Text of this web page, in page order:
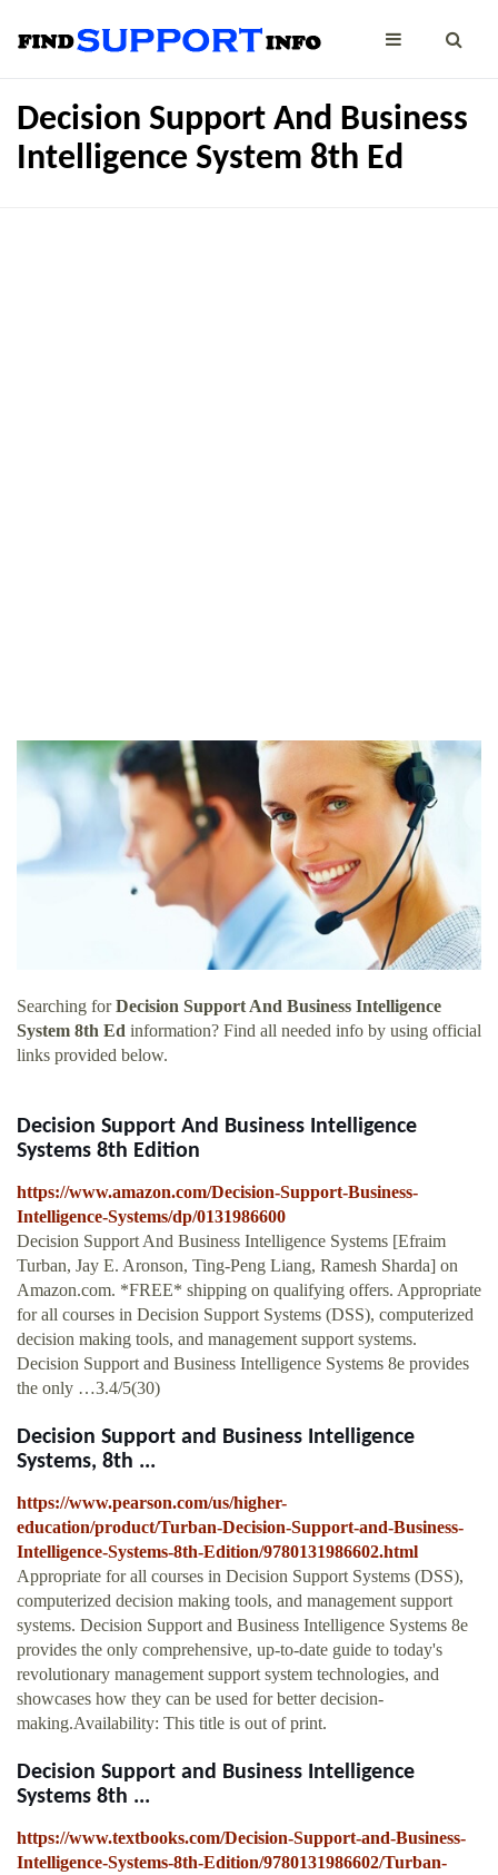
Decision Support And Business
Intelligence System 8th Ed
Searching forDecision Support And Business Intelligence
System 8th Ed information? Find all needed info by using official
links provided below.
Decision Support And Business Intelligence
Systems 8th Edition
https://www.amazon.com/Decision-Support-Business-
Intelligence-Systems/dp/0131986600
Decision Support And Business Intelligence Systems [Efraim
Turban, Jay E. Aronson, Ting-Peng Liang, Ramesh Sharda] on
Amazon.com. *FREE* shipping on qualifying offers. Appropriate
for all courses in Decision Support Systems (DSS), computerized
decision making tools, and management support systems.
Decision Support and Business Intelligence Systems 8e provides
the only …3.4/5(30)
Decision Support and Business Intelligence
Systems, 8th ...
https://www.pearson.com/us/higher-
education/product/Turban-Decision-Support-and-Business-
Intelligence-Systems-8th-Edition/9780131986602.html
Appropriate for all courses in Decision Support Systems (DSS),
computerized decision making tools, and management support
systems. Decision Support and Business Intelligence Systems 8e
provides the only comprehensive, up-to-date guide to today's
revolutionary management support system technologies, and
showcases how they can be used for better decision-
making.Availability: This title is out of print.
Decision Support and Business Intelligence
Systems 8th ...
https://www.textbooks.com/Decision-Support-and-Business-
Intelligence-Systems-8th-Edition/9780131986602/Turban-